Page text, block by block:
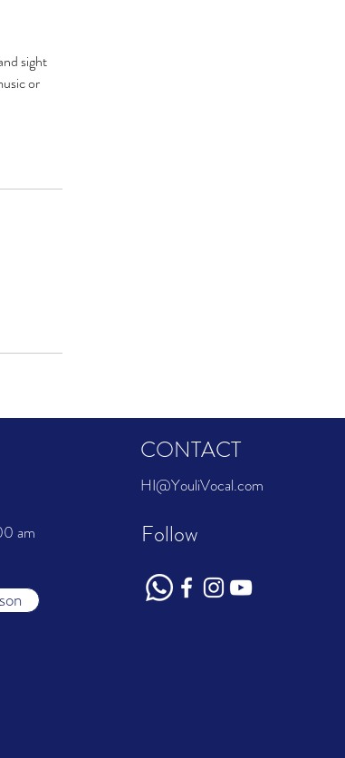
sight
or
am
CONTACT
HI@YouliVocal.com
Follow